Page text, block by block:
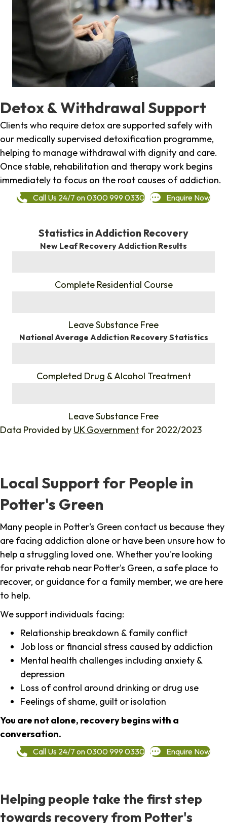
Detox & Withdrawal Support
Clients who require detox are supported safely with
our medically supervised detoxification programme,
helping to manage withdrawal with dignity and care.
Once stable, rehabilitation and therapy work begins
immediately to focus on the root causes of addiction.
Call Us 24/7 on 0300 999 0330 Enquire Now
Statistics in Addiction Recovery
New Leaf Recovery Addiction Results
Complete Residential Course
Leave Substance Free
National Average Addiction Recovery Statistics
Completed Drug & Alcohol Treatment
Leave Substance Free
Data Provided by UK Government for 2022/2023
Local Support for People in
Potter's Green
Many people in Potter's Green contact us because they
are facing addiction alone or have been unsure how to
help a struggling loved one. Whether you're looking
for private rehab near Potter's Green, a safe place to
recover, or guidance for a family member, we are here
to help.
We support individuals facing:
Relationship breakdown & family conflict
Job loss or financial stress caused by addiction
Mental health challenges including anxiety &
depression
Loss of control around drinking or drug use
Feelings of shame, guilt or isolation
You are not alone, recovery begins with a
conversation.
Call Us 24/7 on 0300 999 0330 Enquire Now
Helping people take the first step
towards recovery from Potter's